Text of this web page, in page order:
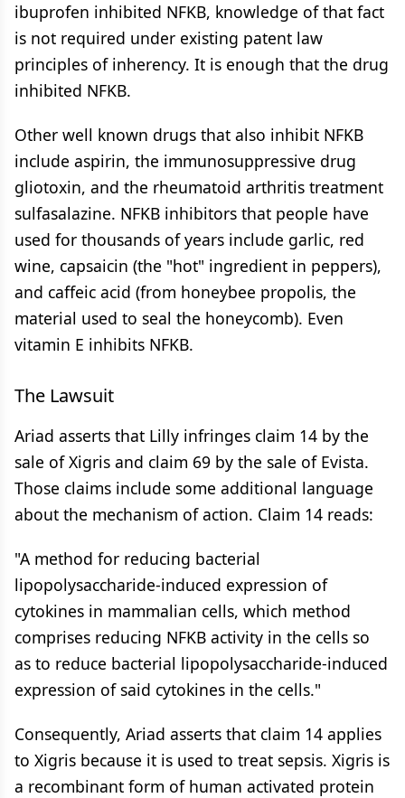
ibuprofen inhibited NFKB, knowledge of that fact
is not required under existing patent law
principles of inherency. It is enough that the drug
inhibited NFKB.
Other well known drugs that also inhibit NFKB
include aspirin, the immunosuppressive drug
gliotoxin, and the rheumatoid arthritis treatment
sulfasalazine. NFKB inhibitors that people have
used for thousands of years include garlic, red
wine, capsaicin (the "hot" ingredient in peppers),
and caffeic acid (from honeybee propolis, the
material used to seal the honeycomb). Even
vitamin E inhibits NFKB.
The Lawsuit
Ariad asserts that Lilly infringes claim 14 by the
sale of Xigris and claim 69 by the sale of Evista.
Those claims include some additional language
about the mechanism of action. Claim 14 reads:
"A method for reducing bacterial
lipopolysaccharide-induced expression of
cytokines in mammalian cells, which method
comprises reducing NFKB activity in the cells so
as to reduce bacterial lipopolysaccharide-induced
expression of said cytokines in the cells."
Consequently, Ariad asserts that claim 14 applies
to Xigris because it is used to treat sepsis. Xigris is
a recombinant form of human activated protein